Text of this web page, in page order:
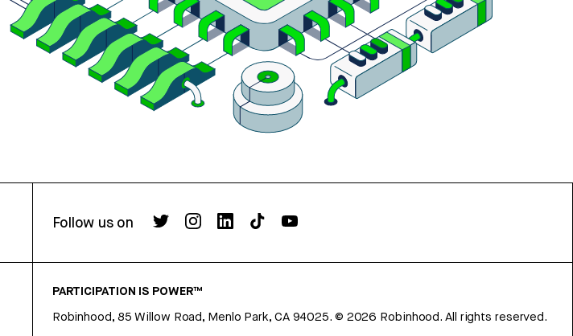
Follow us on
PARTICIPATION IS POWER™
Robinhood, 85 Willow Road, Menlo Park, CA 94025. © 2026 Robinhood. All rights reserved.